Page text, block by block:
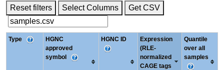
Reset filters Select Columns Get CSV
Type
HGNC
approved
symbol
HGNC ID
Expression
(RLE-
normalized
CAGE tags
Quantile
over all
samples